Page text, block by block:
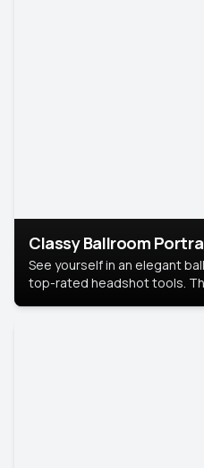
Classy Ballroom
See yourself in an elegant
top-rated headshot tools.